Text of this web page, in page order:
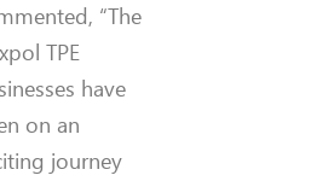
“The
TPE
have
on an
journey